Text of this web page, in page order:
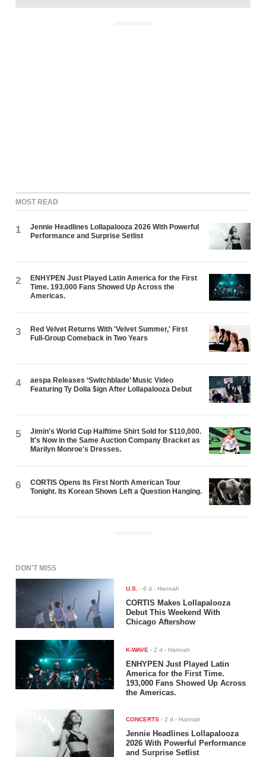
ADVERTISEMENT
MOST READ
1
Jennie Headlines Lollapalooza 2026 With Powerful
Performance and Surprise Setlist
2
ENHYPEN Just Played Latin America for the First
Time. 193,000 Fans Showed Up Across the
Americas.
3
Red Velvet Returns With 'Velvet Summer,' First
Full-Group Comeback in Two Years
4
aespa Releases ‘Switchblade’ Music Video
Featuring Ty Dolla $ign After Lollapalooza Debut
5
Jimin's World Cup Halftime Shirt Sold for $110,000.
It's Now in the Same Auction Company Bracket as
Marilyn Monroe's Dresses.
6
CORTIS Opens Its First North American Tour
Tonight. Its Korean Shows Left a Question Hanging.
ADVERTISEMENT
DON'T MISS
U.S. -6 d - Hannah
CORTIS Makes Lollapalooza
Debut This Weekend With
Chicago Aftershow
K-WAVE -2 d - Hannah
ENHYPEN Just Played Latin
America for the First Time.
193,000 Fans Showed Up Across
the Americas.
CONCERTS -2 d - Hannah
Jennie Headlines Lollapalooza
2026 With Powerful Performance
and Surprise Setlist